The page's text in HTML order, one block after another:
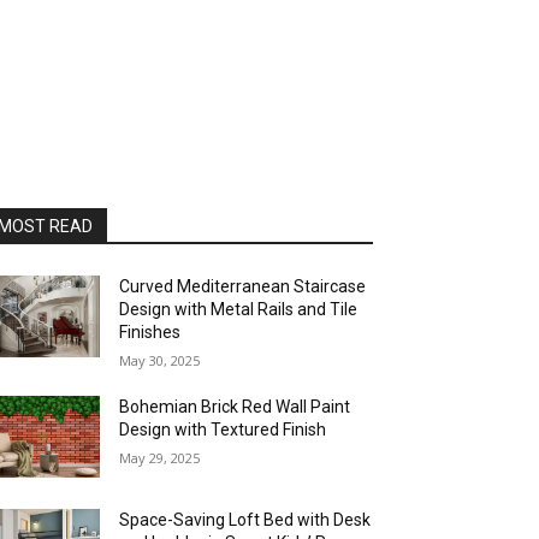
READ
Curved Mediterranean Staircase
Design with Metal Rails and Tile
Finishes
May 30, 2025
Bohemian Brick Red Wall Paint
Design with Textured Finish
May 29, 2025
Space-Saving Loft Bed with Desk